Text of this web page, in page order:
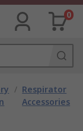
0
/ Respirator
Accessories